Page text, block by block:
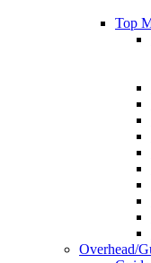
Top
Overhead/